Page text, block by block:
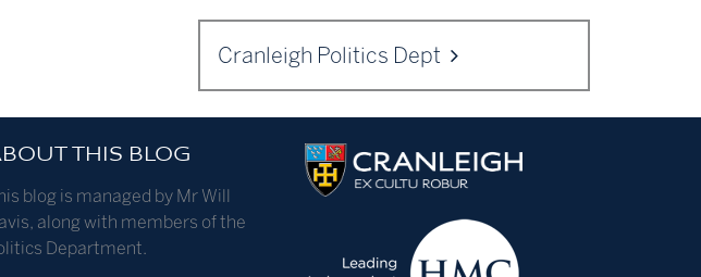
Cranleigh Politics Dept
THIS BLOG
blog is managed by Mr Will
along with members of the
Department.